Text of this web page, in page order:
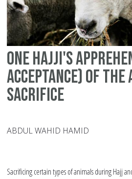
One Hajji's
acceptance) of the
sacrifice
ABDUL WAHID HAMID
Sacrificing certain types of animals during Hajj